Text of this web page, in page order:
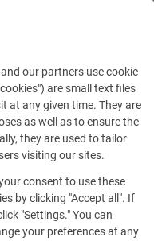
our partners use cookie
are small text files
at any given time. They are
as well as to ensure the
they are used to tailor
visiting our sites.
consent to use these
by clicking "Accept all". If
"Settings." You can
your preferences at any